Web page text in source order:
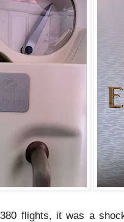
flights, it was a